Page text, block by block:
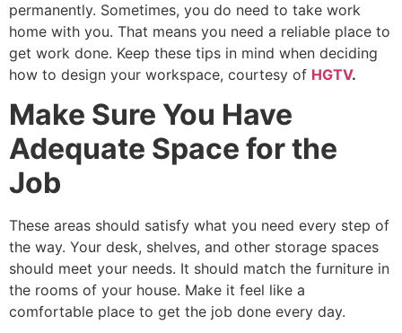
permanently. Sometimes, you do need to take work
home with you. That means you need a reliable place to
get work done. Keep these tips in mind when deciding
how to design your workspace, courtesy of HGTV.
Make Sure You Have
Adequate Space for the
Job
These areas should satisfy what you need every step of
the way. Your desk, shelves, and other storage spaces
should meet your needs. It should match the furniture in
the rooms of your house. Make it feel like a
comfortable place to get the job done every day.